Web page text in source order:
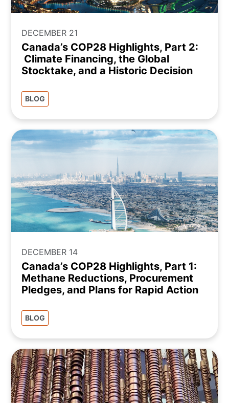
DECEMBER 21
Canada’s COP28 Highlights, Part 2:
Climate Financing, the Global
Stocktake, and a Historic Decision
BLOG
DECEMBER 14
Canada’s COP28 Highlights, Part 1:
Methane Reductions, Procurement
Pledges, and Plans for Rapid Action
BLOG